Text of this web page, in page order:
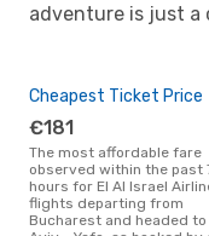
adventure is just a
Cheapest Ticket Price
€181
The most affordable fare
observed within the past
hours for El Al Israel
flights departing from
Bucharest and headed to